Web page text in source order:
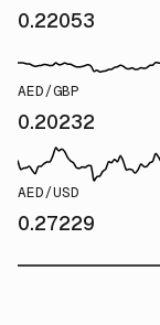
0.22053
AED/GBP
0.20232
AED/USD
0.27229